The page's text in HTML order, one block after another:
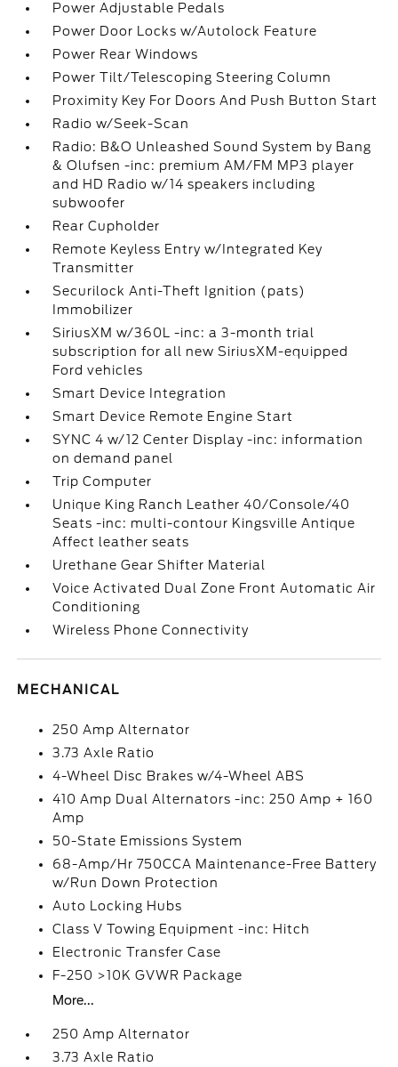
Power Adjustable Pedals
Power Door Locks w/Autolock Feature
Power Rear Windows
Power Tilt/Telescoping Steering Column
Proximity Key For Doors And Push Button Start
Radio w/Seek-Scan
Radio: B&O Unleashed Sound System by Bang
& Olufsen -inc: premium AM/FM MP3 player
and HD Radio w/14 speakers including
subwoofer
Rear Cupholder
Remote Keyless Entry w/Integrated Key
Transmitter
Securilock Anti-Theft Ignition (pats)
Immobilizer
SiriusXM w/360L -inc: a 3-month trial
subscription for all new SiriusXM-equipped
Ford vehicles
Smart Device Integration
Smart Device Remote Engine Start
SYNC 4 w/12 Center Display -inc: information
on demand panel
Trip Computer
Unique King Ranch Leather 40/Console/40
Seats -inc: multi-contour Kingsville Antique
Affect leather seats
Urethane Gear Shifter Material
Voice Activated Dual Zone Front Automatic Air
Conditioning
Wireless Phone Connectivity
MECHANICAL
250 Amp Alternator
3.73 Axle Ratio
4-Wheel Disc Brakes w/4-Wheel ABS
410 Amp Dual Alternators -inc: 250 Amp + 160
Amp
50-State Emissions System
68-Amp/Hr 750CCA Maintenance-Free Battery
w/Run Down Protection
Auto Locking Hubs
Class V Towing Equipment -inc: Hitch
Electronic Transfer Case
F-250 >10K GVWR Package
More...
250 Amp Alternator
3.73 Axle Ratio